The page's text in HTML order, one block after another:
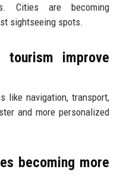
Cities are becoming
sightseeing spots.
improve
like navigation, transport,
and more personalized
becoming more